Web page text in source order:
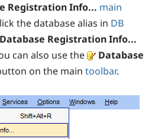
Registration Info... main
the database alias in DB
Database Registration Info...
can also use the
Database
on the main toolbar.